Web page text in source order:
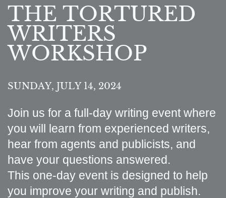
THE TORTURED
WRITERS
WORKSHOP
SUNDAY, JULY 14, 2024
Join us for a full-day writing event where
you will learn from experienced writers,
hear from agents and publicists, and
have your questions answered.
This one-day event is designed to help
you improve your writing and publish.